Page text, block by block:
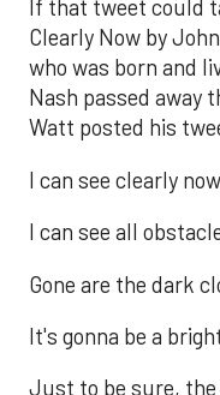
If that tweet could
Clearly Now by
who was born and
Nash passed away
Watt posted his
I can see clearly
I can see all
Gone are the dark
It's gonna be a
Just to be sure, the